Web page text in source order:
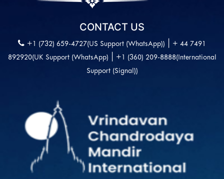
CONTACT US
+1 (732) 659-4727(US Support (WhatsApp)) + 44 7491
892920(UK Support (WhatsApp) +1 (360) 209-8888(International
Support (Signal))